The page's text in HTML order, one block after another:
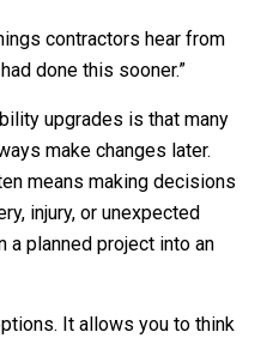
contractors hear from
done this sooner.”
upgrades is that many
make changes later.
means making decisions
injury, or unexpected
a planned project into an
It allows you to think